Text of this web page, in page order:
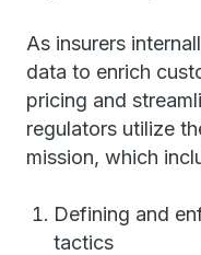
As insurers
data to enrich
pricing and
regulators utilize
mission, which
Defining and
tactics